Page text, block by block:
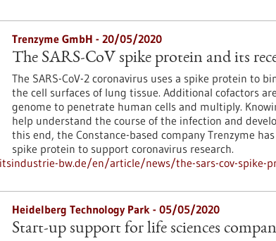
Trenzyme GmbH - 20/05/2020
The SARS-CoV spike protein and its
The SARS-CoV-2 coronavirus uses a spike protein to
the cell surfaces of lung tissue. Additional cofactors
genome to penetrate human cells and multiply.
help understand the course of the infection and
this end, the Constance-based company Trenzyme
spike protein to support coronavirus research.
bw.de/en/article/news/the-sars-cov-spike-
Heidelberg Technology Park - 05/05/2020
Start-up support for life sciences